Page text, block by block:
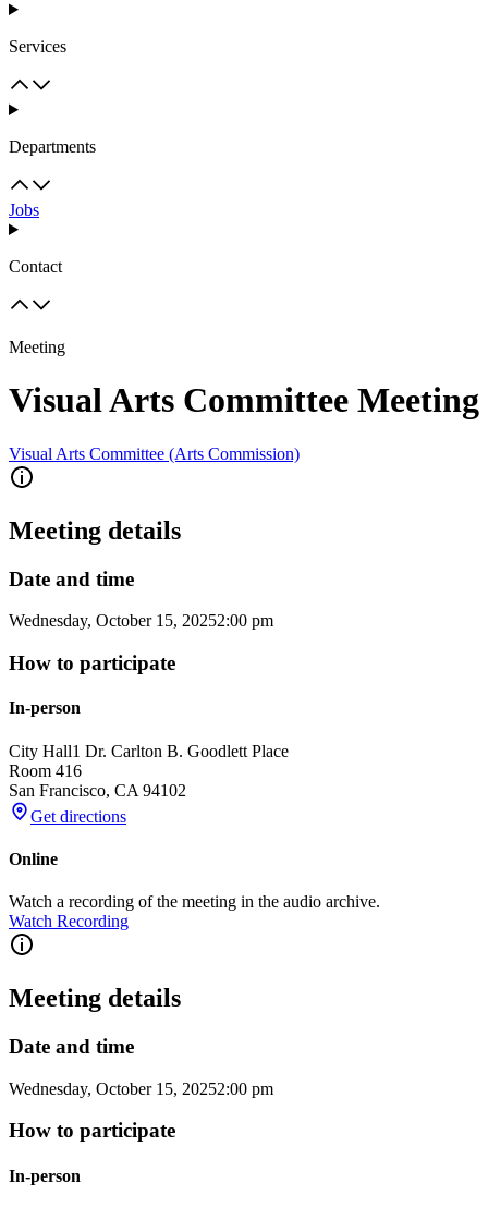
Services
Departments
Jobs
Contact
Meeting
Visual Arts Committee Meeting
Visual Arts Committee (Arts Commission)
Meeting details
Date and time
Wednesday, October 15, 20252:00 pm
How to participate
In-person
City Hall1 Dr. Carlton B. Goodlett Place
Room 416
San Francisco, CA 94102
Get directions
Online
Watch a recording of the meeting in the audio archive.
Watch Recording
Meeting details
Date and time
Wednesday, October 15, 20252:00 pm
How to participate
In-person